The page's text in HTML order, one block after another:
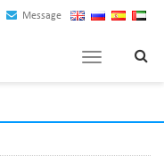
Message
Toggle